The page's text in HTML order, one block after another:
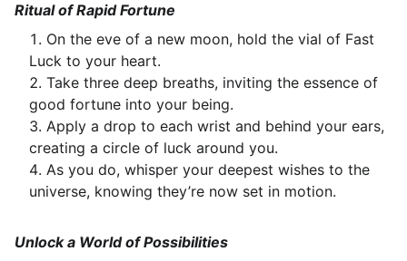
Ritual of Rapid Fortune
On the eve of a new moon, hold the vial of Fast
Luck to your heart.
Take three deep breaths, inviting the essence of
good fortune into your being.
Apply a drop to each wrist and behind your ears,
creating a circle of luck around you.
As you do, whisper your deepest wishes to the
universe, knowing they’re now set in motion.
Unlock a World of Possibilities